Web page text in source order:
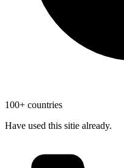
100+ countries
Have used this sitie already.